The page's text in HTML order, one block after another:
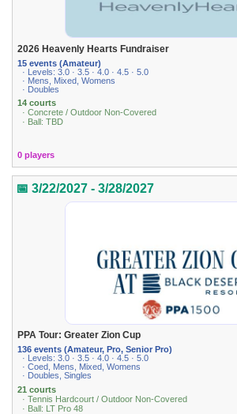
2026 Heavenly Hearts Fundraiser
15 events (Amateur)
· Levels: 3.0 · 3.5 · 4.0 · 4.5 · 5.0
· Mens, Mixed, Womens
· Doubles
14 courts
· Concrete / Outdoor Non-Covered
· Ball: TBD
0 players
📅 3/22/2027 - 3/28/2027
PPA Tour: Greater Zion Cup
136 events (Amateur, Pro, Senior Pro)
· Levels: 3.0 · 3.5 · 4.0 · 4.5 · 5.0
· Coed, Mens, Mixed, Womens
· Doubles, Singles
21 courts
· Tennis Hardcourt / Outdoor Non-Covered
· Ball: LT Pro 48